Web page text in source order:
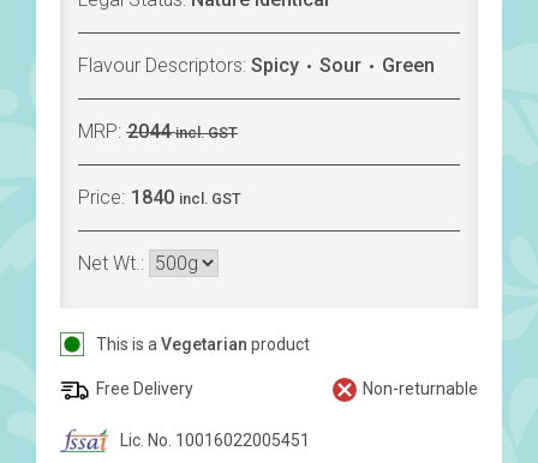
Flavour Descriptors: Spicy Sour Green
MRP: 2044 incl. GST
Price: 1840 incl. GST
Net Wt.:
This is a Vegetarian product
Free Delivery Non-returnable
Lic. No. 10016022005451